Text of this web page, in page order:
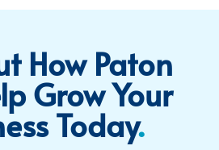
How Paton
Grow Your
Today​.